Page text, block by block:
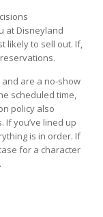
at Disneyland
likely to sell out. If,
are a no-show
scheduled time,
policy also
you’ve lined up
is in order. If
for a character